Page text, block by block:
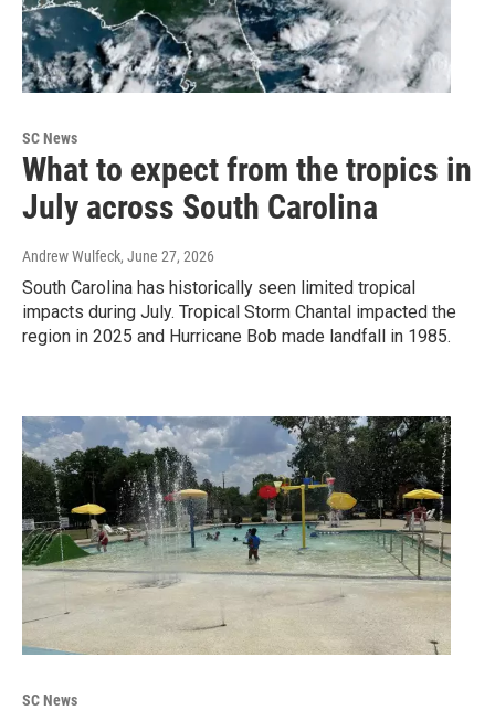
SC News
What to expect from the tropics in
July across South Carolina
Andrew Wulfeck, June 27, 2026
South Carolina has historically seen limited tropical
impacts during July. Tropical Storm Chantal impacted the
region in 2025 and Hurricane Bob made landfall in 1985.
SC News